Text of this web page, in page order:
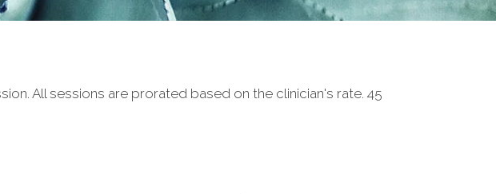
All sessions are prorated based on the clinician's rate. 45